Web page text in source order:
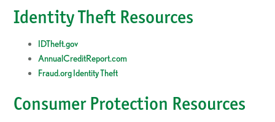
Identity Theft Resources
IDTheft.gov
AnnualCreditReport.com
Fraud.org Identity Theft
Consumer Protection Resources